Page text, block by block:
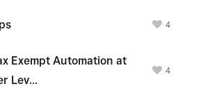
4
Exempt Automation at
Lev...
4